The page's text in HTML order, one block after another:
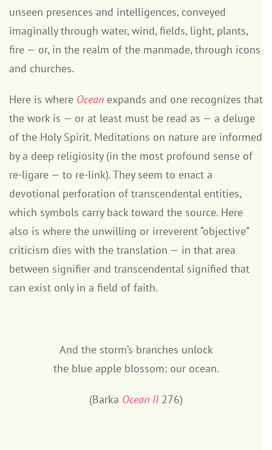
unseen presences and intelligences, conveyed
imaginally through water, wind, fields, light, plants,
fire — or, in the realm of the manmade, through icons
and churches.
Here is where Ocean expands and one recognizes that
the work is — or at least must be read as — a deluge
of the Holy Spirit. Meditations on nature are informed
by a deep religiosity (in the most profound sense of
re-ligare — to re-link). They seem to enact a
devotional perforation of transcendental entities,
which symbols carry back toward the source. Here
also is where the unwilling or irreverent “objective”
criticism dies with the translation — in that area
between signifier and transcendental signified that
can exist only in a field of faith.
And the storm’s branches unlock
the blue apple blossom: our ocean.
(Barka Ocean II 276)